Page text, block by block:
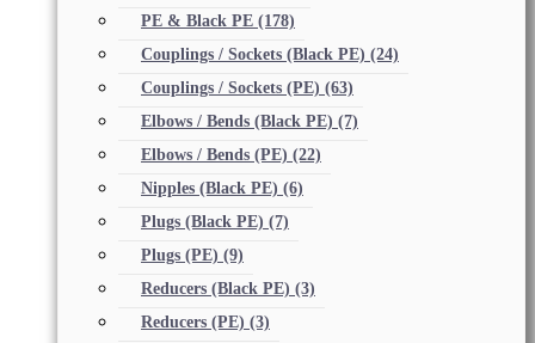
PE & Black PE (178)
Couplings / Sockets (Black PE) (24)
Couplings / Sockets (PE) (63)
Elbows / Bends (Black PE) (7)
Elbows / Bends (PE) (22)
Nipples (Black PE) (6)
Plugs (Black PE) (7)
Plugs (PE) (9)
Reducers (Black PE) (3)
Reducers (PE) (3)